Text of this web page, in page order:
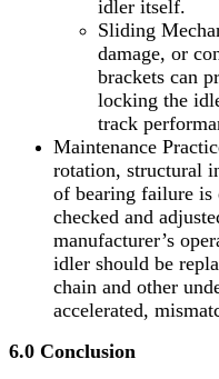
idler itself.
Sliding
damage, or
brackets can
locking the
track
Maintenance
rotation, structural
of bearing failure is
checked and
manufacturer’s
idler should be
chain and other
accelerated,
6.0 Conclusion